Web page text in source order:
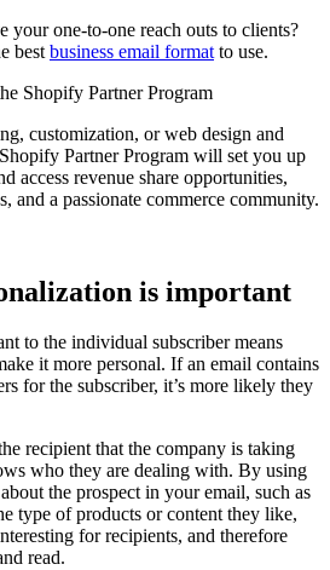
your one-to-one reach outs to clients?
best business email format to use.
Shopify Partner Program
customization, or web design and
Partner Program will set you up
access revenue share opportunities,
and a passionate commerce community.
is important
to the individual subscriber means
it more personal. If an email contains
for the subscriber, it’s more likely they
recipient that the company is taking
who they are dealing with. By using
the prospect in your email, such as
type of products or content they like,
for recipients, and therefore
read.